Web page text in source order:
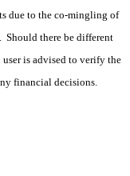
due to the co-mingling of
there be different
is advised to verify the
financial decisions.